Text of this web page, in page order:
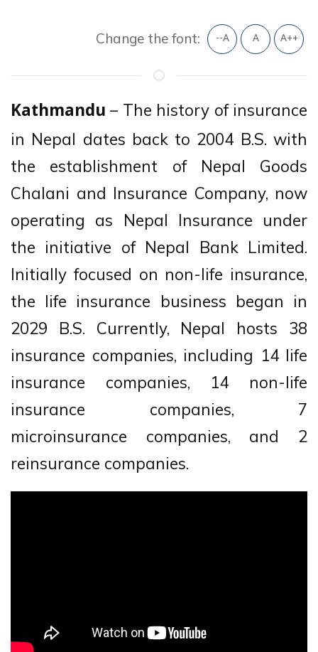
Change the font: --A A A++
Kathmandu – The history of insurance
in Nepal dates back to 2004 B.S. with
the establishment of Nepal Goods
Chalani and Insurance Company, now
operating as Nepal Insurance under
the initiative of Nepal Bank Limited.
Initially focused on non-life insurance,
the life insurance business began in
2029 B.S. Currently, Nepal hosts 38
insurance companies, including 14 life
insurance companies, 14 non-life
insurance companies, 7
microinsurance companies, and 2
reinsurance companies.